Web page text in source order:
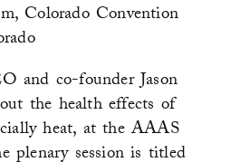
Colorado Convention
and co-founder Jason
the health effects of
heat, at the AAAS
plenary session is titled